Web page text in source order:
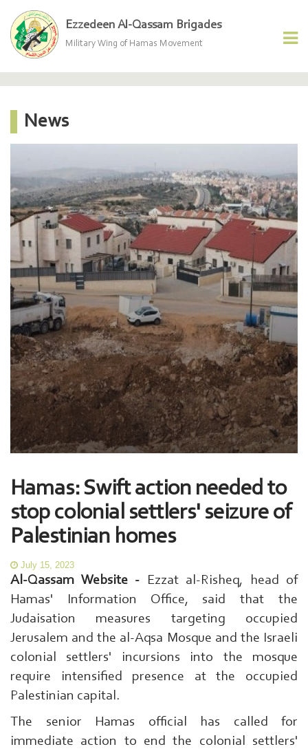
Ezzedeen Al-Qassam Brigades
Military Wing of Hamas Movement
News
Hamas: Swift action needed to
stop colonial settlers' seizure of
Palestinian homes
July 15, 2023
Al-Qassam Website - Ezzat al-Risheq, head of
Hamas' Information Office, said that the
Judaisation measures targeting occupied
Jerusalem and the al-Aqsa Mosque and the Israeli
colonial settlers' incursions into the mosque
require intensified presence at the occupied
Palestinian capital.
The senior Hamas official has called for
immediate action to end the colonial settlers'